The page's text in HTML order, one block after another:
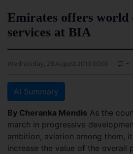
Emirates offers world
services at BIA
Wednesday, 28 August 2013 00:00 -
AI Summary
By Cheranka Mendis As the
march in progressive
ambition, aviation among them,
increase the value of the overall